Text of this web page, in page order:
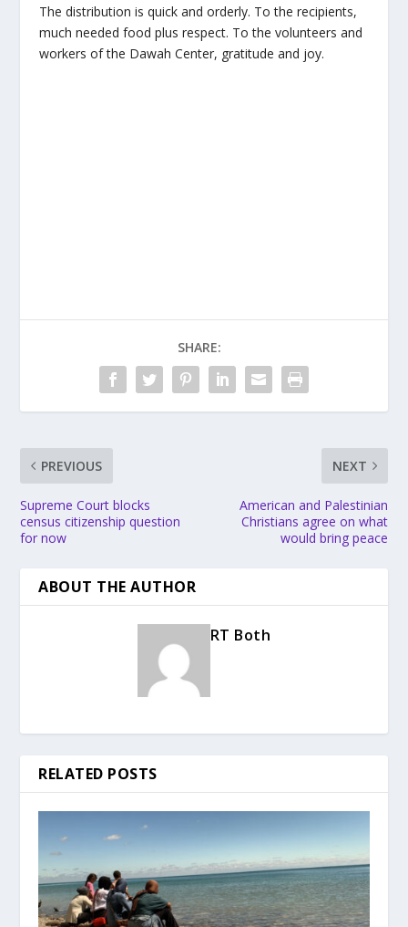
The distribution is quick and orderly. To the recipients,
much needed food plus respect. To the volunteers and
workers of the Dawah Center, gratitude and joy.
SHARE:
PREVIOUS
Supreme Court blocks
census citizenship question
for now
NEXT
American and Palestinian
Christians agree on what
would bring peace
ABOUT THE AUTHOR
RT Both
RELATED POSTS